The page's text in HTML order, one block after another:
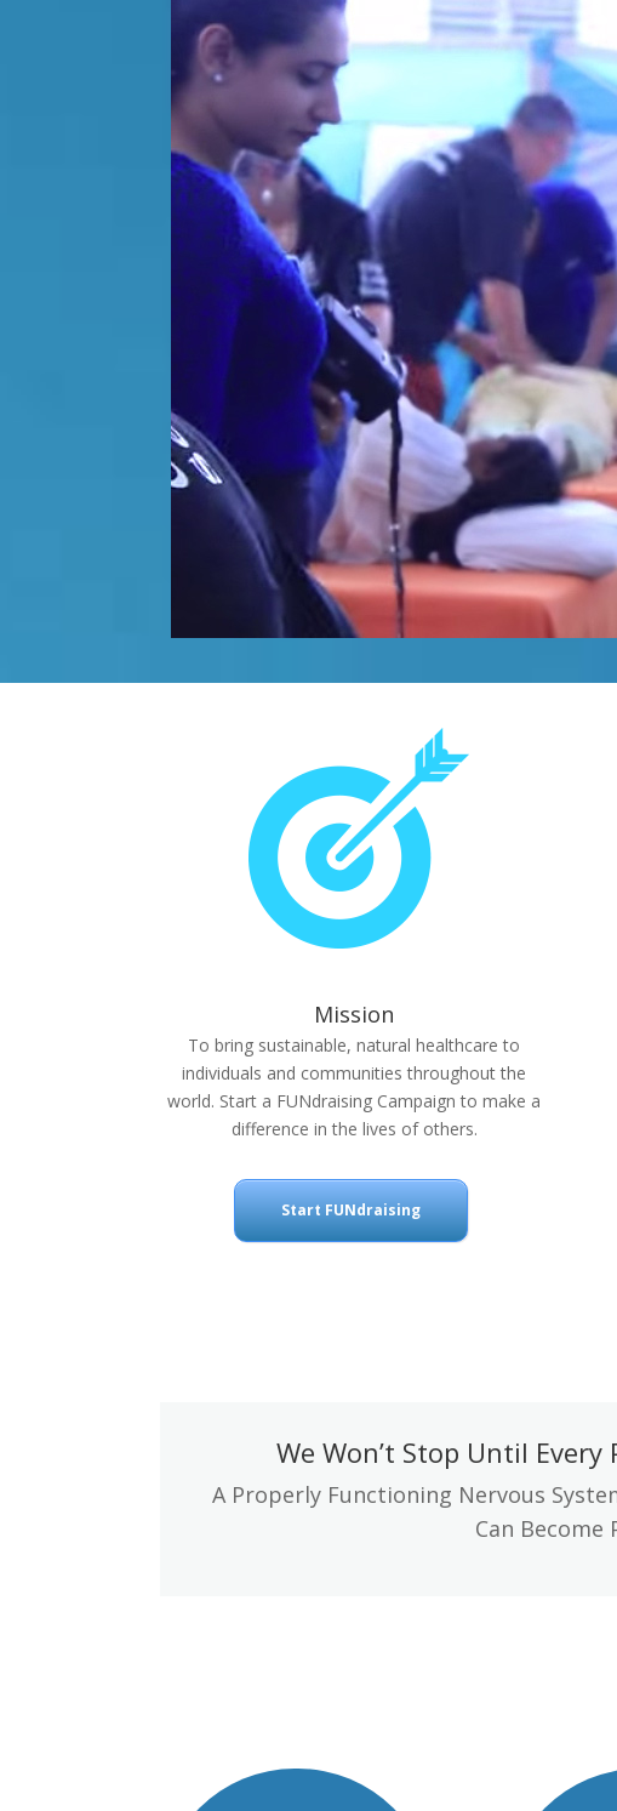
Mission
To bring sustainable, natural healthcare to
individuals and communities throughout the
world. Start a FUNdraising Campaign to make a
difference in the lives of others.
Start FUNdraising
We Won’t Stop Until
A Properly Functioning Nervous
Can